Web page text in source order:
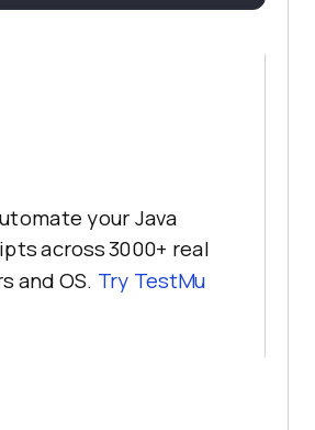
your Java
across 3000+ real
and OS. Try TestMu